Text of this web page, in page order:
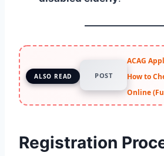
ALSO READ POST
ACAG
How to
Online
Registration